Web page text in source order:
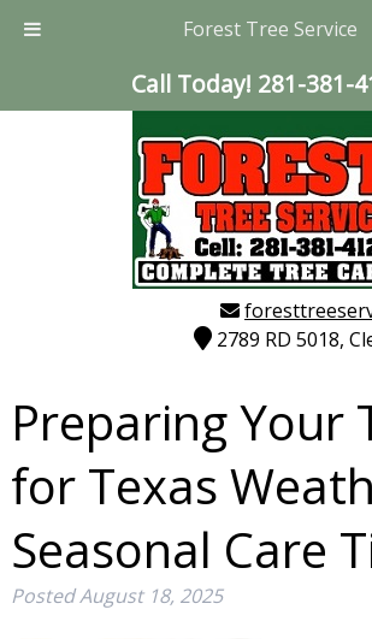
Forest Tree Service
Call Today! 281-381-
2789 RD 5018,
Preparing Your
for Texas
Seasonal Care
PostedAugust 18, 2025